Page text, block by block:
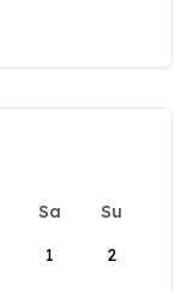
Sa
Su
1
2